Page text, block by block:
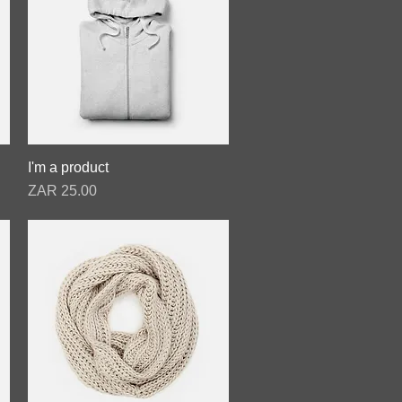
Quick View
I'm a product
Price
ZAR 25.00